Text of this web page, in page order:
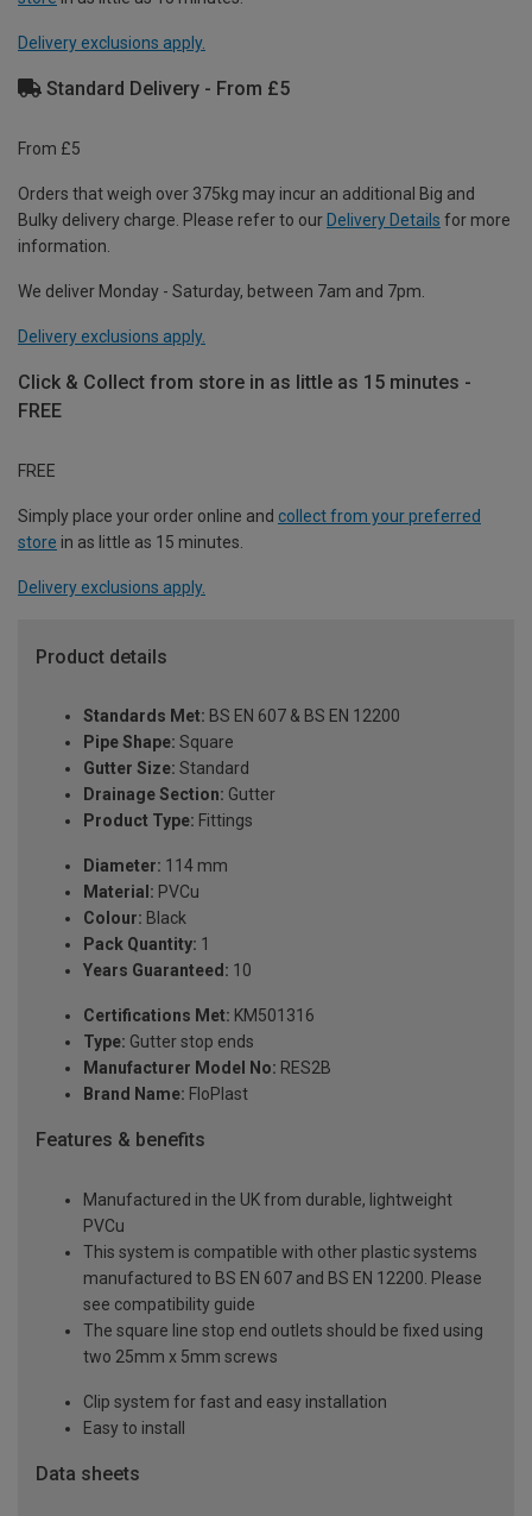
Delivery exclusions apply.
Standard Delivery - From £5
From £5
Orders that weigh over 375kg may incur an additional Big and
Bulky delivery charge. Please refer to our Delivery Details for more
information.
We deliver Monday - Saturday, between 7am and 7pm.
Delivery exclusions apply.
Click & Collect from store in as little as 15 minutes -
FREE
FREE
Simply place your order online and collect from your preferred
store in as little as 15 minutes.
Delivery exclusions apply.
Product details
Standards Met: BS EN 607 & BS EN 12200
Pipe Shape: Square
Gutter Size: Standard
Drainage Section: Gutter
Product Type: Fittings
Diameter: 114 mm
Material: PVCu
Colour: Black
Pack Quantity: 1
Years Guaranteed: 10
Certifications Met: KM501316
Type: Gutter stop ends
Manufacturer Model No: RES2B
Brand Name: FloPlast
Features & benefits
Manufactured in the UK from durable, lightweight
PVCu
This system is compatible with other plastic systems
manufactured to BS EN 607 and BS EN 12200. Please
see compatibility guide
The square line stop end outlets should be fixed using
two 25mm x 5mm screws
Clip system for fast and easy installation
Easy to install
Data sheets